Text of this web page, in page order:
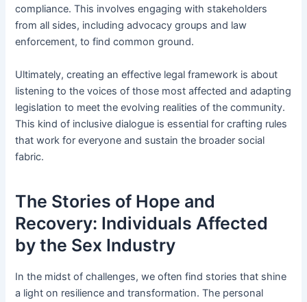
compliance. This involves engaging with stakeholders
from all sides, including advocacy groups and law
enforcement, to find common ground.
Ultimately, creating an effective legal framework is about
listening to the voices of those most affected and adapting
legislation to meet the evolving realities of the community.
This kind of inclusive dialogue is essential for crafting rules
that work for everyone and sustain the broader social
fabric.
The Stories of Hope and
Recovery: Individuals Affected
by the Sex Industry
In the midst of challenges, we often find stories that shine
a light on resilience and transformation. The personal